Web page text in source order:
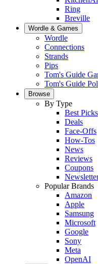
Ring
Breville
Wordle & Games
Wordle
Connections
Strands
Pips
Tom's Guide
Tom's Guide
Browse
By Type
Best Picks
Deals
Face-Offs
How-Tos
News
Reviews
Coupons
Popular Brands
Amazon
Apple
Samsung
Microsoft
Google
Sony
Meta
OpenAI